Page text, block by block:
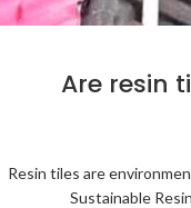
Are resin
Resin tiles are
Sustainable